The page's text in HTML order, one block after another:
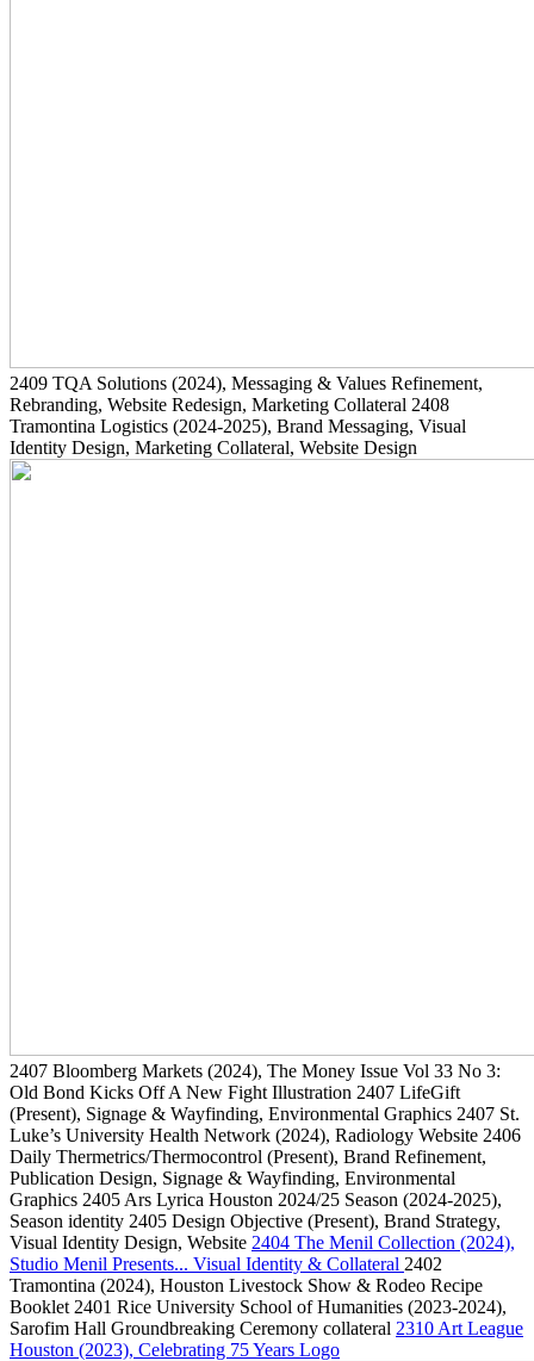
2409 TQA Solutions (2024), Messaging & Values Refinement,
Rebranding, Website Redesign, Marketing Collateral 2408
Tramontina Logistics (2024-2025), Brand Messaging, Visual
Identity Design, Marketing Collateral, Website Design
2407 Bloomberg Markets (2024), The Money Issue Vol 33 No 3:
Old Bond Kicks Off A New Fight Illustration 2407 LifeGift
(Present), Signage & Wayfinding, Environmental Graphics 2407 St.
Luke’s University Health Network (2024), Radiology Website 2406
Daily Thermetrics/Thermocontrol (Present), Brand Refinement,
Publication Design, Signage & Wayfinding, Environmental
Graphics 2405 Ars Lyrica Houston 2024/25 Season (2024-2025),
Season identity 2405 Design Objective (Present), Brand Strategy,
Visual Identity Design, Website 2404 The Menil Collection (2024),
Studio Menil Presents... Visual Identity & Collateral 2402
Tramontina (2024), Houston Livestock Show & Rodeo Recipe
Booklet 2401 Rice University School of Humanities (2023-2024),
Sarofim Hall Groundbreaking Ceremony collateral 2310 Art League
Houston (2023), Celebrating 75 Years Logo